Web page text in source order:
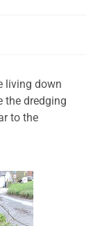
living down
the dredging
to the